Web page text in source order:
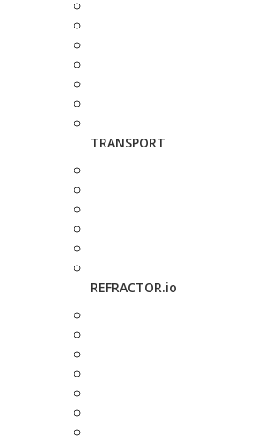
TRANSPORT
REFRACTOR.io